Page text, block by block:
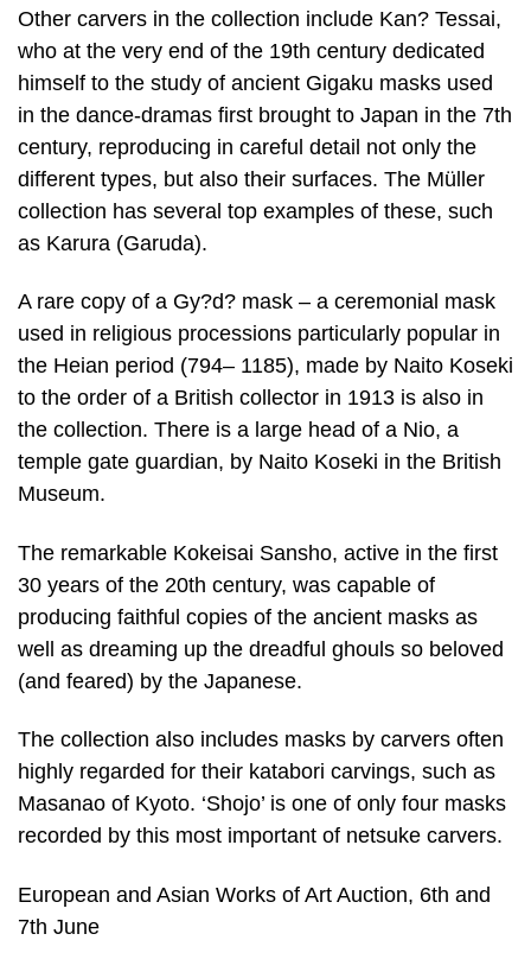
Other carvers in the collection include Kan? Tessai,
who at the very end of the 19th century dedicated
himself to the study of ancient Gigaku masks used
in the dance-dramas first brought to Japan in the 7th
century, reproducing in careful detail not only the
different types, but also their surfaces. The Müller
collection has several top examples of these, such
as Karura (Garuda).
A rare copy of a Gy?d? mask – a ceremonial mask
used in religious processions particularly popular in
the Heian period (794– 1185), made by Naito Koseki
to the order of a British collector in 1913 is also in
the collection. There is a large head of a Nio, a
temple gate guardian, by Naito Koseki in the British
Museum.
The remarkable Kokeisai Sansho, active in the first
30 years of the 20th century, was capable of
producing faithful copies of the ancient masks as
well as dreaming up the dreadful ghouls so beloved
(and feared) by the Japanese.
The collection also includes masks by carvers often
highly regarded for their katabori carvings, such as
Masanao of Kyoto. ‘Shojo’ is one of only four masks
recorded by this most important of netsuke carvers.
European and Asian Works of Art Auction, 6th and
7th June